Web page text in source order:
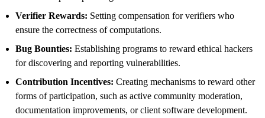
Verifier Rewards: Setting compensation for verifiers who
ensure the correctness of computations.
Bug Bounties: Establishing programs to reward ethical hackers
for discovering and reporting vulnerabilities.
Contribution Incentives: Creating mechanisms to reward other
forms of participation, such as active community moderation,
documentation improvements, or client software development.